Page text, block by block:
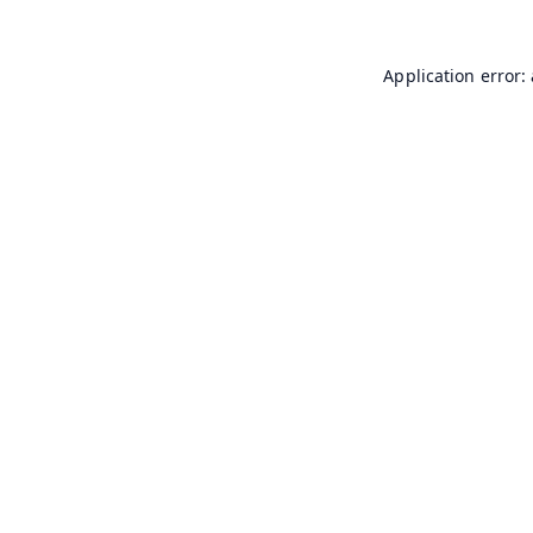
Application error: